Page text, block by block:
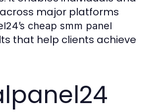
major platforms
cheap smm panel
that help clients achieve